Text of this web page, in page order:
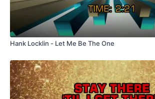
Hank Locklin - Let Me Be The One